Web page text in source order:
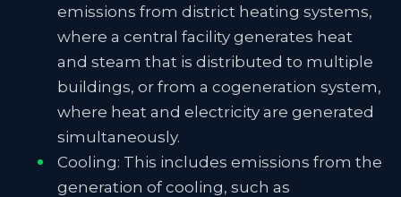
emissions from district heating systems,
where a central facility generates heat
and steam that is distributed to multiple
buildings, or from a cogeneration system,
where heat and electricity are generated
simultaneously.
Cooling: This includes emissions from the
generation of cooling, such as